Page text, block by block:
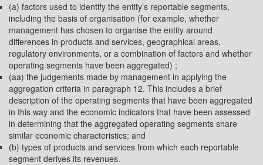
(a) factors used to identify the entity’s reportable segments,
including the basis of organisation (for example, whether
management has chosen to organise the entity around
differences in products and services, geographical areas,
regulatory environments, or a combination of factors and whether
operating segments have been aggregated) ;
(aa) the judgements made by management in applying the
aggregation criteria in paragraph 12. This includes a brief
description of the operating segments that have been aggregated
in this way and the economic indicators that have been assessed
in determining that the aggregated operating segments share
similar economic characteristics; and
(b) types of products and services from which each reportable
segment derives its revenues.